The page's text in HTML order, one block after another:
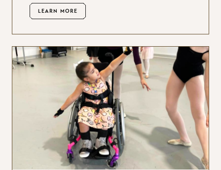
LEARN MORE